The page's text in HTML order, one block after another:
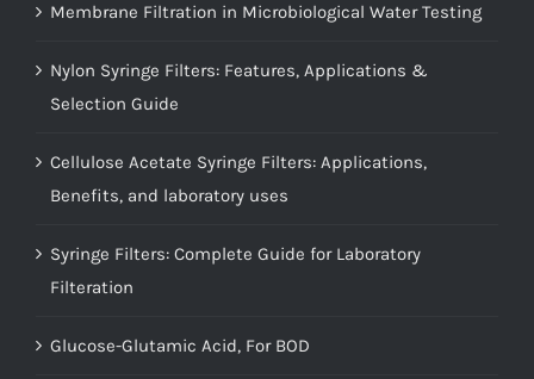
Membrane Filtration in Microbiological Water Testing
Nylon Syringe Filters: Features, Applications &
Selection Guide
Cellulose Acetate Syringe Filters: Applications,
Benefits, and laboratory uses
Syringe Filters: Complete Guide for Laboratory
Filteration
Glucose-Glutamic Acid, For BOD